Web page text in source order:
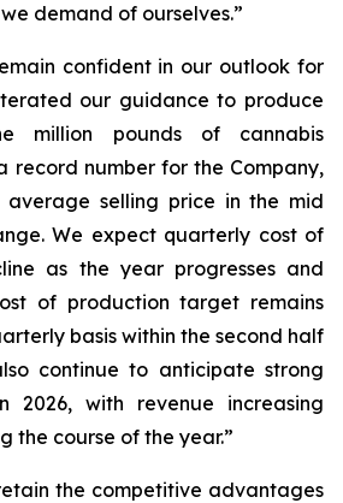
demand of ourselves.”
confident in our outlook for
our guidance to produce
million pounds of cannabis
record number for the Company,
selling price in the mid
We expect quarterly cost of
as the year progresses and
of production target remains
basis within the second half
continue to anticipate strong
2026, with revenue increasing
the course of the year.”
the competitive advantages